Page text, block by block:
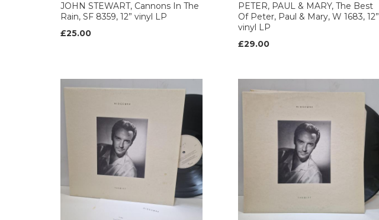
JOHN STEWART, Cannons In The
Rain, SF 8359, 12” vinyl LP
£25.00
PETER, PAUL & MARY, The Best
Of Peter, Paul & Mary, W 1683, 12”
vinyl LP
£29.00